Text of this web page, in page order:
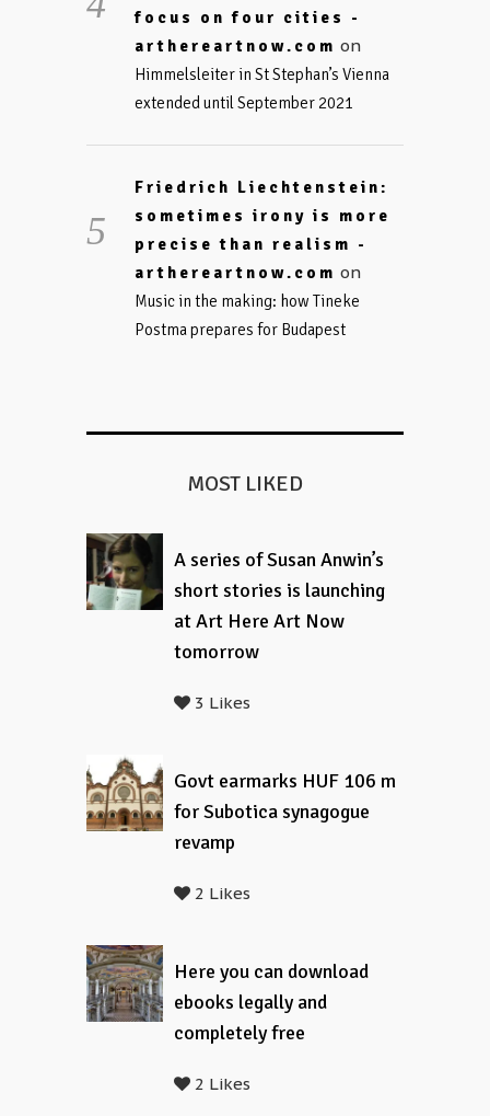
focus on four cities -
arthereartnow.com on
Himmelsleiter in St Stephan’s Vienna
extended until September 2021
Friedrich Liechtenstein:
sometimes irony is more
precise than realism -
arthereartnow.com on
Music in the making: how Tineke
Postma prepares for Budapest
MOST LIKED
A series of Susan Anwin’s
short stories is launching
at Art Here Art Now
tomorrow
3 Likes
Govt earmarks HUF 106 m
for Subotica synagogue
revamp
2 Likes
Here you can download
ebooks legally and
completely free
2 Likes